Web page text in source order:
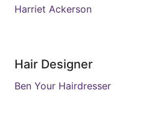
Harriet Ackerson
Hair Designer
Ben Your Hairdresser